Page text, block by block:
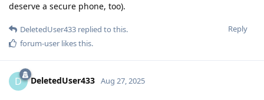
deserve a secure phone, too).
Reply
DeletedUser433 replied to this.
forum-user likes this.
D DeletedUser433 Aug 27, 2025